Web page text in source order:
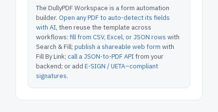
The DullyPDF Workspace is a form automation
builder. Open any PDF to auto-detect its fields
with AI, then reuse the template across
workflows: fill from CSV, Excel, or JSON rows with
Search & Fill; publish a shareable web form with
Fill By Link; call a JSON-to-PDF APIfrom your
backend; or add E-SIGN / UETA–compliant
signatures.